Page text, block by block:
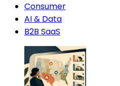
Consumer
AI & Data
B2B SaaS